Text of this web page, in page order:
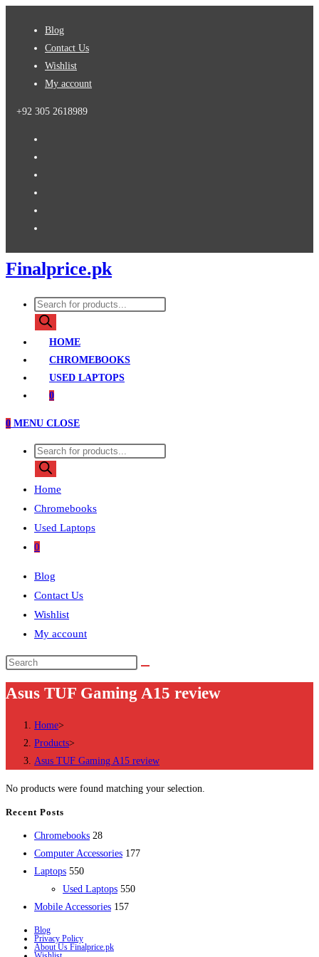
Blog
Contact Us
Wishlist
My account
+92 305 2618989
Finalprice.pk
Products
search
HOME
CHROMEBOOKS
USED LAPTOPS
0
0 MENU CLOSE
Products
search
Home
Chromebooks
Used Laptops
0
Blog
Contact Us
Wishlist
My account
Search
this
website
Asus TUF Gaming A15 review
Home>
Products>
Asus TUF Gaming A15 review
No products were found matching your selection.
Recent Posts
Chromebooks 2828
products
Computer Accessories 177177
Laptops 550550
products
Used Laptops 550550
Mobile Accessories 157157
Blog
Privacy Policy
About Us Finalprice.pk